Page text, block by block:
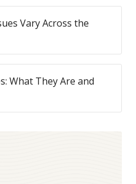
Vary Across the
What They Are and